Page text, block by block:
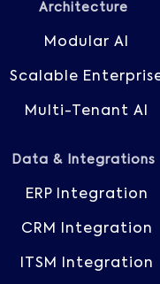
Architecture
Modular AI
Scalable
Multi-Tenant AI
Data & Integrations
ERP Integration
CRM Integration
ITSM Integration